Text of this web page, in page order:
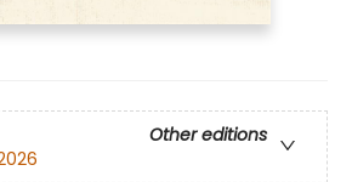
Other editions